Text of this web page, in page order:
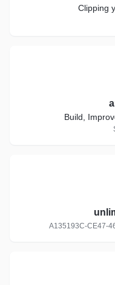
Clipping
Build,
A135193C-CE47-